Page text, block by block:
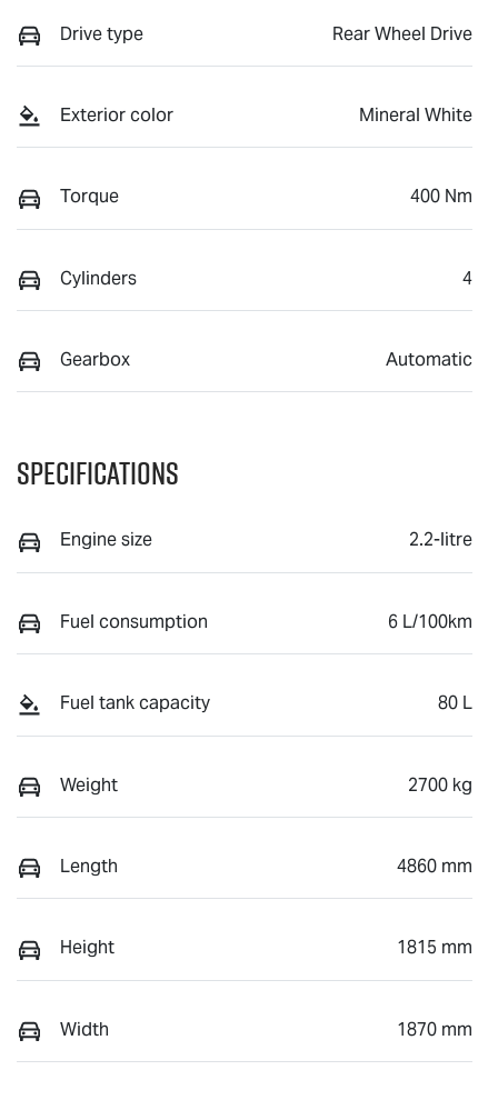
Drive type Rear Wheel Drive
Exterior color Mineral White
Torque 400 Nm
Cylinders 4
Gearbox Automatic
Specifications
Engine size 2.2-litre
Fuel consumption 6 L/100km
Fuel tank capacity 80 L
Weight 2700 kg
Length 4860 mm
Height 1815 mm
Width 1870 mm